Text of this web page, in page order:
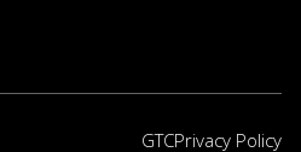
GTCPrivacy Policy